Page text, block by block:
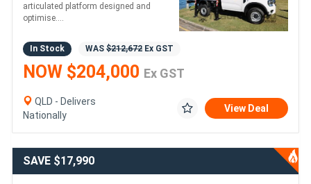
articulated platform designed and
optimise....
In Stock WAS $212,672 Ex GST
NOW $204,000 Ex GST
QLD - Delivers
Nationally
View Deal
SAVE $17,990